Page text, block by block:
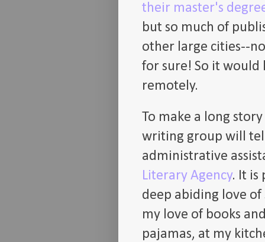
their master's
but so much of
other large cities--
for sure! So it would
remotely.
To make a long
writing group will
administrative
Literary Agency. It is
deep abiding love
my love of books
pajamas, at my